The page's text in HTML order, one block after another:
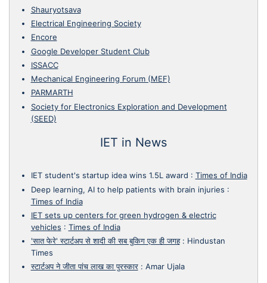
Shauryotsava
Electrical Engineering Society
Encore
Google Developer Student Club
ISSACC
Mechanical Engineering Forum (MEF)
PARMARTH
Society for Electronics Exploration and Development
(SEED)
IET in News
IET student's startup idea wins 1.5L award : Times of India
Deep learning, AI to help patients with brain injuries :
Times of India
IET sets up centers for green hydrogen & electric
vehicles : Times of India
'सात फेरे' स्टार्टअप से शादी की सब बुकिग एक ही जगह: Hindustan
Times
स्टार्टअप ने जीता पांच लाख का पुरस्कार: Amar Ujala